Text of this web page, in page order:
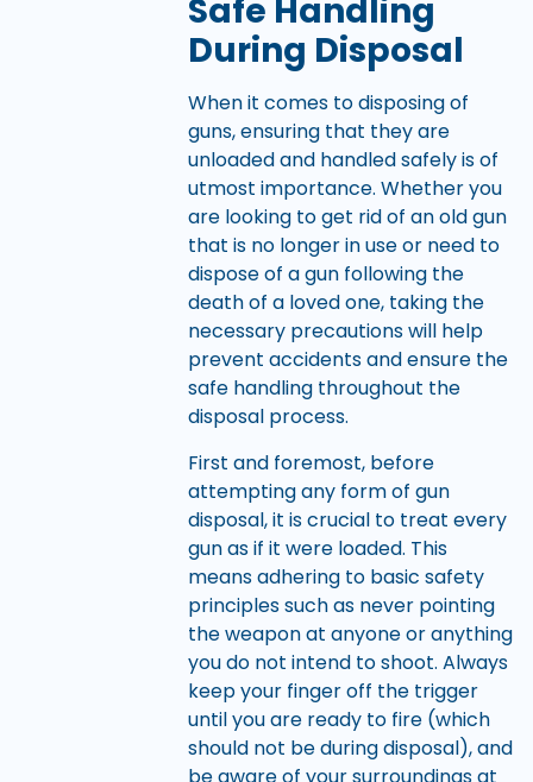
Safe Handling
During Disposal
When it comes to disposing of
guns, ensuring that they are
unloaded and handled safely is of
utmost importance. Whether you
are looking to get rid of an old gun
that is no longer in use or need to
dispose of a gun following the
death of a loved one, taking the
necessary precautions will help
prevent accidents and ensure the
safe handling throughout the
disposal process.
First and foremost, before
attempting any form of gun
disposal, it is crucial to treat every
gun as if it were loaded. This
means adhering to basic safety
principles such as never pointing
the weapon at anyone or anything
you do not intend to shoot. Always
keep your finger off the trigger
until you are ready to fire (which
should not be during disposal), and
be aware of your surroundings at